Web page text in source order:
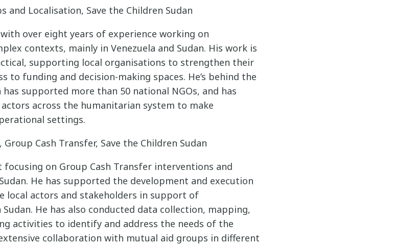
and Localisation, Save the Children Sudan
over eight years of experience working on
contexts, mainly in Venezuela and Sudan. His work is
supporting local organisations to strengthen their
to funding and decision-making spaces. He’s behind the
supported more than 50 national NGOs, and has
across the humanitarian system to make
settings.
Cash Transfer, Save the Children Sudan
focusing on Group Cash Transfer interventions and
He has supported the development and execution
local actors and stakeholders in support of
He has also conducted data collection, mapping,
activities to identify and address the needs of the
collaboration with mutual aid groups in different